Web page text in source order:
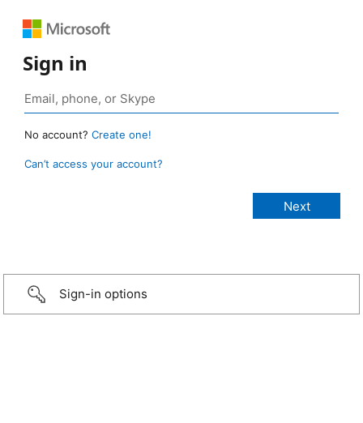
Sign in
No account? Create one!
Can’t access your account?
Sign-in options